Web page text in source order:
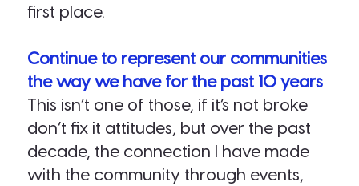
first place.
Continue to represent our communities
the way we have for the past 10 years
This isn’t one of those, if it’s not broke
don’t fix it attitudes, but over the past
decade, the connection I have made
with the community through events,